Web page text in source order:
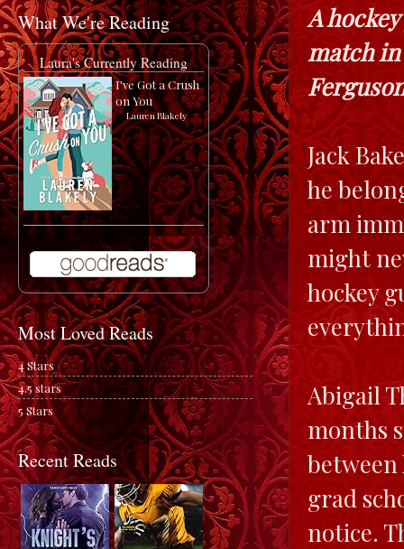
A
match in
Jack
he
arm
might
hockey
Abigail
months
between
grad
notice.
What We're Reading
Laura's Currently Reading
I've Got a Crush
on You
by Lauren Blakely
Most Loved Reads
4 Stars
4.5 stars
5 Stars
Recent Reads